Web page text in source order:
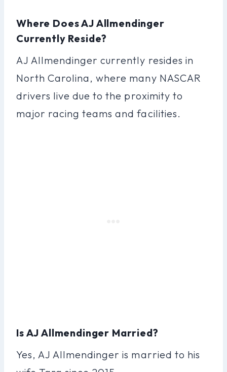
Where Does AJ Allmendinger
Currently Reside?
AJ Allmendinger currently resides in
North Carolina, where many NASCAR
drivers live due to the proximity to
major racing teams and facilities.
Is AJ Allmendinger Married?
Yes, AJ Allmendinger is married to his